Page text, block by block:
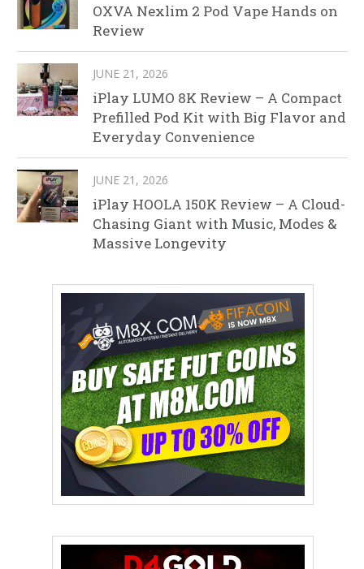
OXVA Nexlim 2 Pod Vape Hands on
Review
JUNE 21, 2026
iPlay LUMO 8K Review – A Compact
Prefilled Pod Kit with Big Flavor and
Everyday Convenience
JUNE 21, 2026
iPlay HOOLA 150K Review – A Cloud-
Chasing Giant with Music, Modes &
Massive Longevity